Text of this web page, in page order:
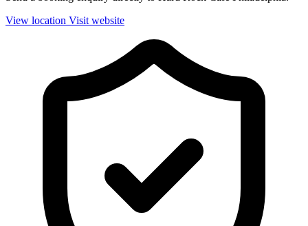
View location Visit website